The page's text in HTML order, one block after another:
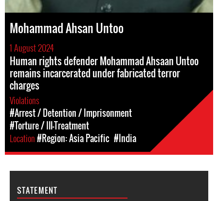
Mohammad Ahsan Untoo
1 August 2024
Human rights defender Mohammad Ahsaan Untoo
remains incarcerated under fabricated terror
charges
Violations
#Arrest / Detention / Imprisonment
#Torture / Ill-Treatment
Location#Region: Asia Pacific #India
STATEMENT